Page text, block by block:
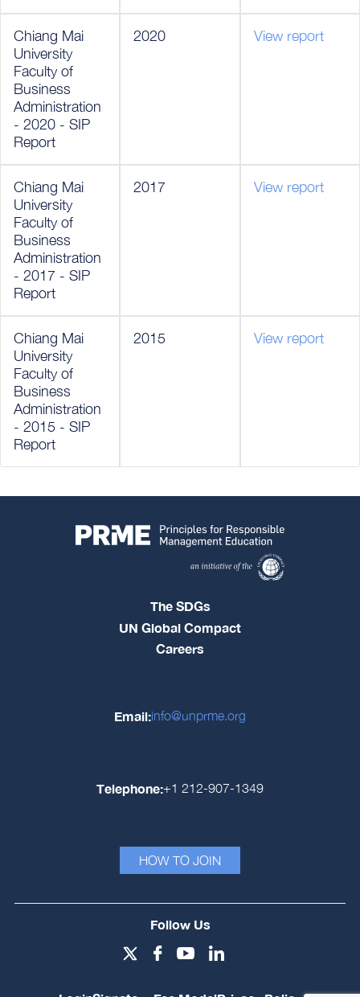
Chiang Mai
University
Faculty of
Business
Administration
- 2020 - SIP
Report
2020 View report
Chiang Mai
University
Faculty of
Business
Administration
- 2017 - SIP
Report
2017 View report
Chiang Mai
University
Faculty of
Business
Administration
- 2015 - SIP
Report
2015 View report
The SDGs
UN Global Compact
Careers
Email:info@unprme.org
Telephone:+1 212-907-1349
HOW TO JOIN
Follow Us